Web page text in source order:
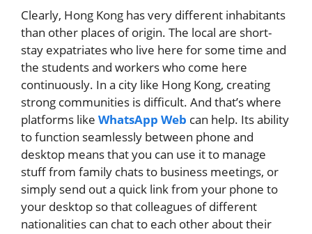
Clearly, Hong Kong has very different inhabitants
than other places of origin. The local are short-
stay expatriates who live here for some time and
the students and workers who come here
continuously. In a city like Hong Kong, creating
strong communities is difficult. And that’s where
platforms like WhatsApp Web can help. Its ability
to function seamlessly between phone and
desktop means that you can use it to manage
stuff from family chats to business meetings, or
simply send out a quick link from your phone to
your desktop so that colleagues of different
nationalities can chat to each other about their